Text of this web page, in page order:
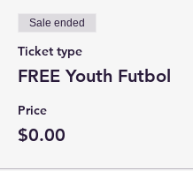
Sale ended
Ticket type
FREE Youth Futbol
Price
$0.00